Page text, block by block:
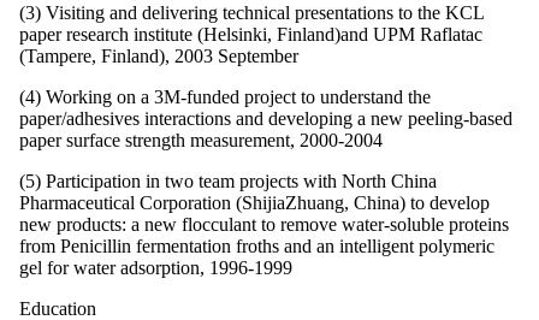
(3) Visiting and delivering technical presentations to the KCL
paper research institute (Helsinki, Finland)and UPM Raflatac
(Tampere, Finland), 2003 September
(4) Working on a 3M-funded project to understand the
paper/adhesives interactions and developing a new peeling-based
paper surface strength measurement, 2000-2004
(5) Participation in two team projects with North China
Pharmaceutical Corporation (ShijiaZhuang, China) to develop
new products: a new flocculant to remove water-soluble proteins
from Penicillin fermentation froths and an intelligent polymeric
gel for water adsorption, 1996-1999
Education